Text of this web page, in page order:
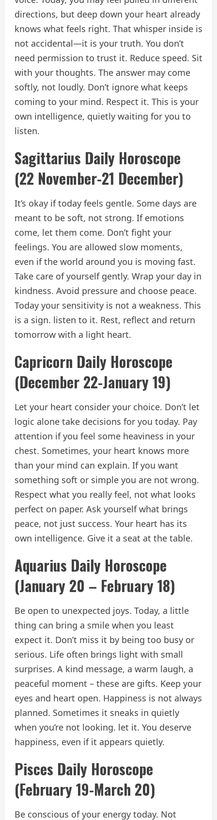
directions, but deep down your heart already
knows what feels right. That whisper inside is
not accidental—it is your truth. You don’t
need permission to trust it. Reduce speed. Sit
with your thoughts. The answer may come
softly, not loudly. Don’t ignore what keeps
coming to your mind. Respect it. This is your
own intelligence, quietly waiting for you to
listen.
Sagittarius Daily Horoscope
(22 November-21 December)
It’s okay if today feels gentle. Some days are
meant to be soft, not strong. If emotions
come, let them come. Don’t fight your
feelings. You are allowed slow moments,
even if the world around you is moving fast.
Take care of yourself gently. Wrap your day in
kindness. Avoid pressure and choose peace.
Today your sensitivity is not a weakness. This
is a sign. listen to it. Rest, reflect and return
tomorrow with a light heart.
Capricorn Daily Horoscope
(December 22-January 19)
Let your heart consider your choice. Don’t let
logic alone take decisions for you today. Pay
attention if you feel some heaviness in your
chest. Sometimes, your heart knows more
than your mind can explain. If you want
something soft or simple you are not wrong.
Respect what you really feel, not what looks
perfect on paper. Ask yourself what brings
peace, not just success. Your heart has its
own intelligence. Give it a seat at the table.
Aquarius Daily Horoscope
(January 20 – February 18)
Be open to unexpected joys. Today, a little
thing can bring a smile when you least
expect it. Don’t miss it by being too busy or
serious. Life often brings light with small
surprises. A kind message, a warm laugh, a
peaceful moment – ​​these are gifts. Keep your
eyes and heart open. Happiness is not always
planned. Sometimes it sneaks in quietly
when you’re not looking. let it. You deserve
happiness, even if it appears quietly.
Pisces Daily Horoscope
(February 19-March 20)
Be conscious of your energy today. Not